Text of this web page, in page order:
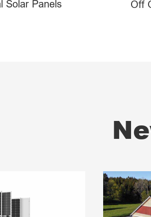
Solar Panels Off